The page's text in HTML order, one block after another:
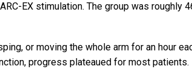
EX stimulation. The group was roughly
or moving the whole arm for an hour
progress plateaued for most patients.